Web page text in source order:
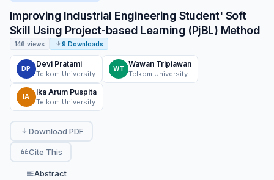
Improving Industrial Engineering Student' Soft
Skill Using Project-based Learning (PjBL) Method
146 views 9 Downloads
DP
Devi Pratami
Telkom University
WT
Wawan Tripiawan
Telkom University
IA
Ika Arum Puspita
Telkom University
Download PDF
Cite This
Abstract